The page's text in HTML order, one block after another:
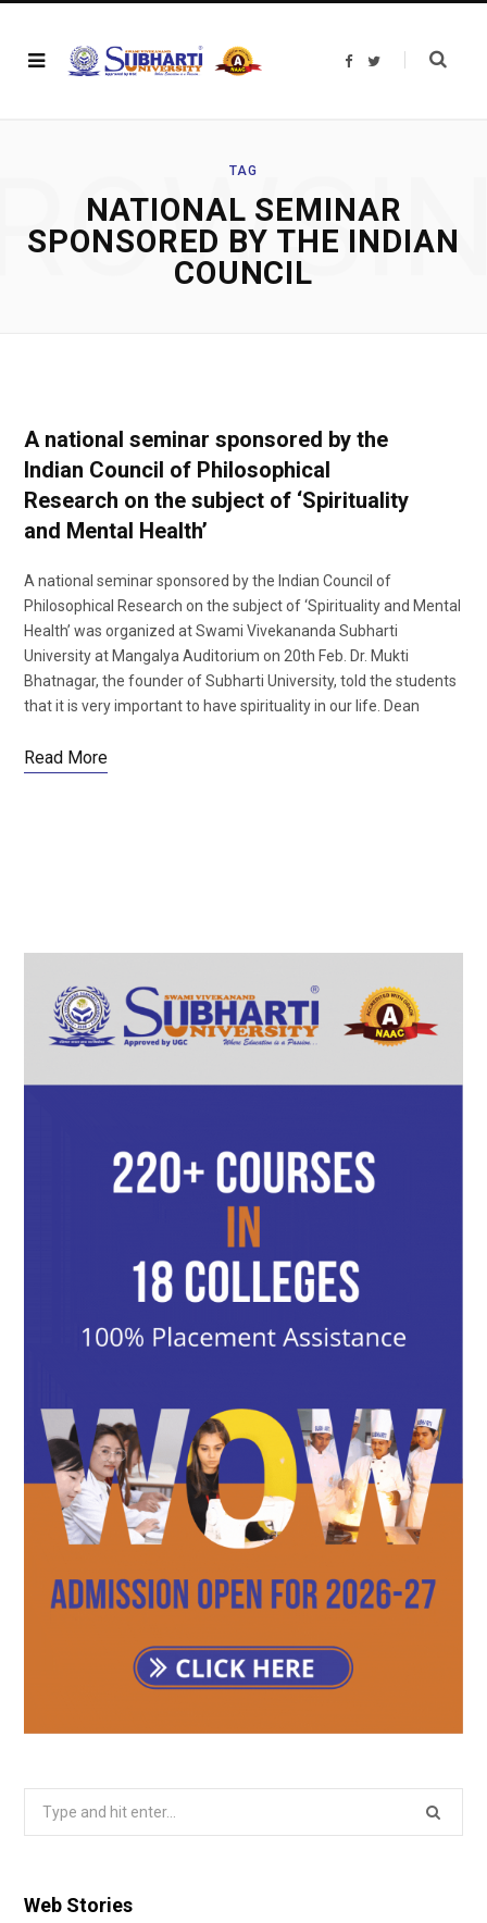
F
T
TAG
NATIONAL SEMINAR
SPONSORED BY THE INDIAN
COUNCIL
A national seminar sponsored by the
Indian Council of Philosophical
Research on the subject of ‘Spirituality
and Mental Health’
A national seminar sponsored by the Indian Council of
Philosophical Research on the subject of ‘Spirituality and Mental
Health’ was organized at Swami Vivekananda Subharti
University at Mangalya Auditorium on 20th Feb. Dr. Mukti
Bhatnagar, the founder of Subharti University, told the students
that it is very important to have spirituality in our life. Dean
Read More
Search
Web Stories